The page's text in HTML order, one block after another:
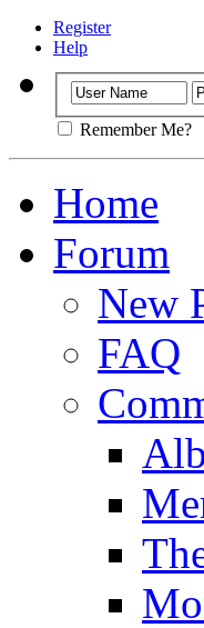
Register
Help
Remember Me?
Home
Forum
New
FAQ